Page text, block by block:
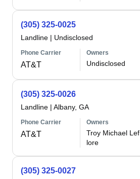
(305) 325-0025
Landline | Undisclosed
Phone Carrier
AT&T
Owners
Undisclosed
(305) 325-0026
Landline | Albany, GA
Phone Carrier
AT&T
Owners
Troy Michael Lef
lore
(305) 325-0027